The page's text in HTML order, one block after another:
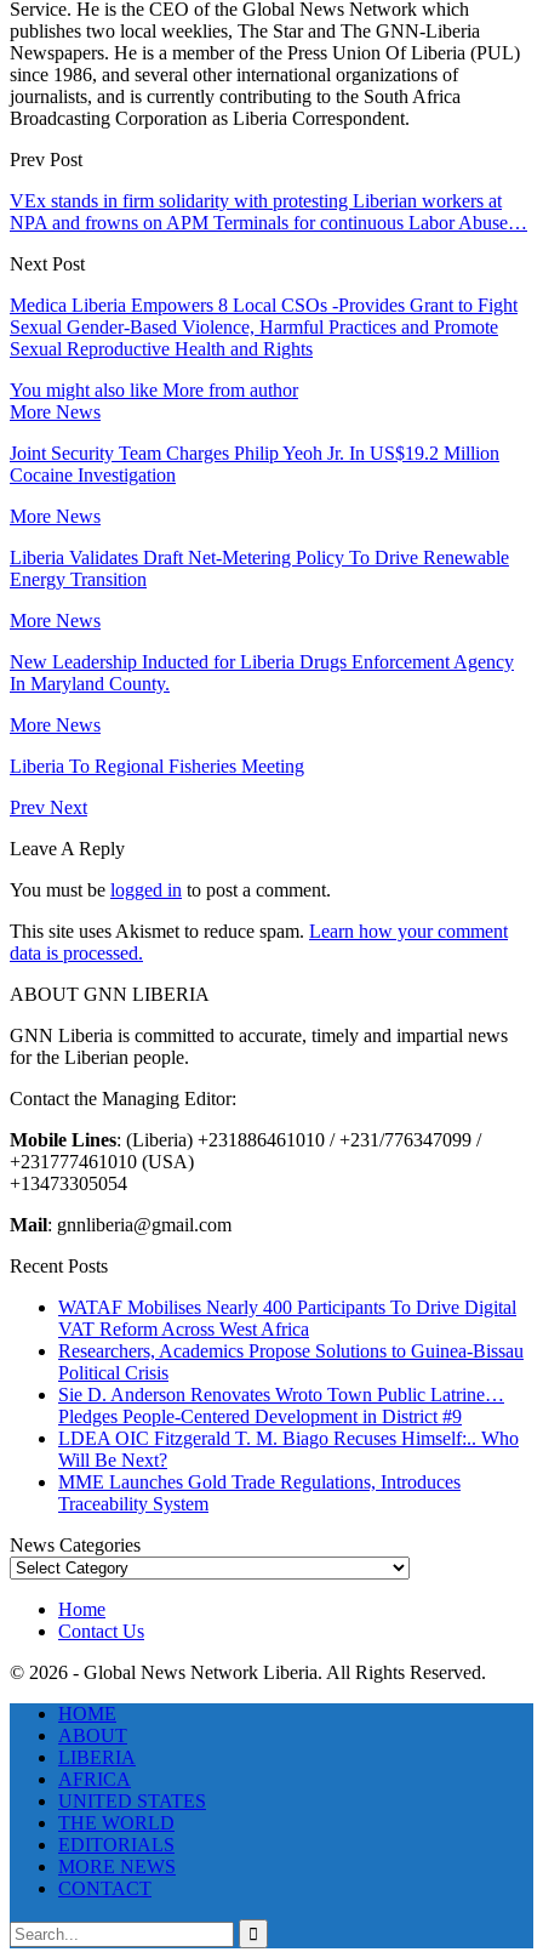
Service. He is the CEO of the Global News Network which
publishes two local weeklies, The Star and The GNN-Liberia
Newspapers. He is a member of the Press Union Of Liberia (PUL)
since 1986, and several other international organizations of
journalists, and is currently contributing to the South Africa
Broadcasting Corporation as Liberia Correspondent.
Prev Post
VEx stands in firm solidarity with protesting Liberian workers at
NPA and frowns on APM Terminals for continuous Labor Abuse…
Next Post
Medica Liberia Empowers 8 Local CSOs -Provides Grant to Fight
Sexual Gender-Based Violence, Harmful Practices and Promote
Sexual Reproductive Health and Rights
You might also like More from author
More News
Joint Security Team Charges Philip Yeoh Jr. In US$19.2 Million
Cocaine Investigation
More News
Liberia Validates Draft Net-Metering Policy To Drive Renewable
Energy Transition
More News
New Leadership Inducted for Liberia Drugs Enforcement Agency
In Maryland County.
More News
Liberia To Regional Fisheries Meeting
Prev Next
Leave A Reply
You must be logged in to post a comment.
This site uses Akismet to reduce spam. Learn how your comment
data is processed.
ABOUT GNN LIBERIA
GNN Liberia is committed to accurate, timely and impartial news
for the Liberian people.
Contact the Managing Editor:
Mobile Lines: (Liberia) +231886461010 / +231/776347099 /
+231777461010 (USA)
+13473305054
Mail: gnnliberia@gmail.com
Recent Posts
WATAF Mobilises Nearly 400 Participants To Drive Digital
VAT Reform Across West Africa
Researchers, Academics Propose Solutions to Guinea-Bissau
Political Crisis
Sie D. Anderson Renovates Wroto Town Public Latrine…
Pledges People-Centered Development in District #9
LDEA OIC Fitzgerald T. M. Biago Recuses Himself:.. Who
Will Be Next?
MME Launches Gold Trade Regulations, Introduces
Traceability System
News Categories
News
Home
Contact Us
© 2026 - Global News Network Liberia. All Rights Reserved.
HOME
ABOUT
LIBERIA
AFRICA
UNITED STATES
THE WORLD
EDITORIALS
MORE NEWS
CONTACT